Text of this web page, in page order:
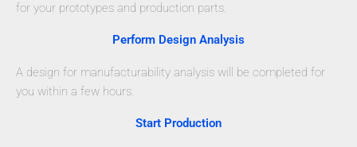
for your prototypes and production parts.
Perform Design Analysis
A design for manufacturability analysis will be completed for
you within a few hours.
Start Production